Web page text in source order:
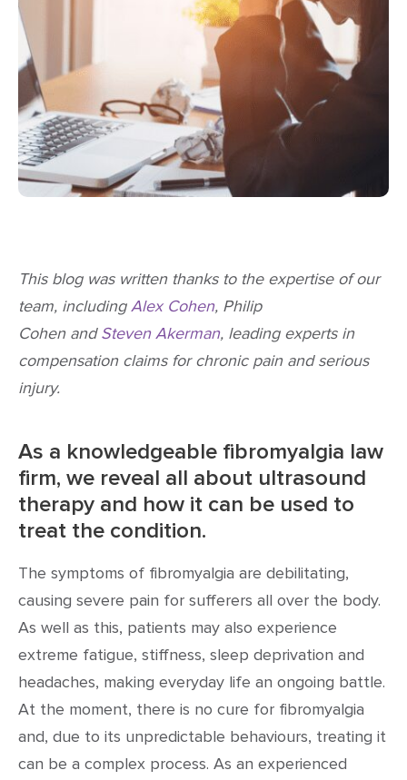
This blog was written thanks to the expertise of our
team, includingAlex Cohen, Philip
Cohen andSteven Akerman, leading experts in
compensation claims for chronic pain and serious
injury.
As a knowledgeable fibromyalgia law
firm, we reveal all about ultrasound
therapy and how it can be used to
treat the condition.
The symptoms of fibromyalgia are debilitating,
causing severe pain for sufferers all over the body.
As well as this, patients may also experience
extreme fatigue, stiffness, sleep deprivation and
headaches, making everyday life an ongoing battle.
At the moment, there is no cure for fibromyalgia
and, due to its unpredictable behaviours, treating it
can be a complex process. As an experienced